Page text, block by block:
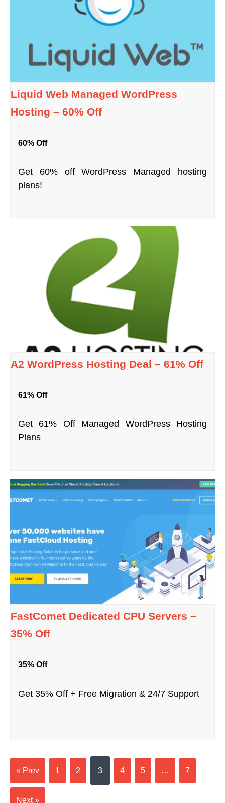
Liquid Web Managed WordPress
Hosting – 60% Off
60% Off
Get 60% off WordPress Managed hosting
plans!
A2 WordPress Hosting Deal – 61% Off
61% Off
Get 61% Off Managed WordPress Hosting
Plans
FastComet Dedicated CPU Servers –
35% Off
35% Off
Get 35% Off + Free Migration & 24/7 Support
« Prev 1 2 3 4 5 … 7
Next »